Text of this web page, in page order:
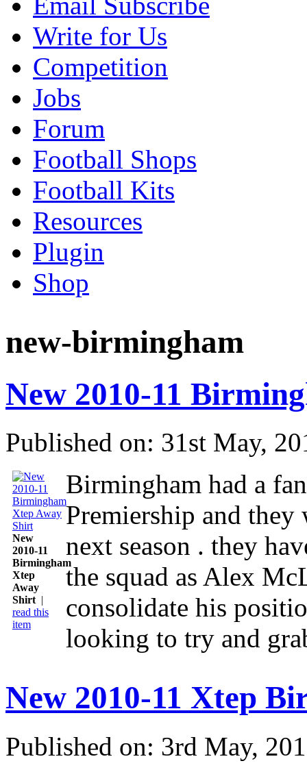
Write for Us
Competition
Jobs
Forum
Football Shops
Football Kits
Resources
Plugin
Shop
new-birmingham
New 2010-11
Published on: 31st May,
New
2010-11
Birmingham
Xtep
Away
Shirt |
read this
item
Birmingham had a
Premiership and
next season . they
the squad as Alex
consolidate his
looking to try and
New 2010-11 Xtep
Published on: 3rd May,